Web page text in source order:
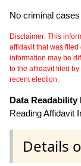
No criminal cases
Disclaimer: This
affidavit that was
information may be
to the affidavit filed
recent election.
Data
Reading Affidavit
Details